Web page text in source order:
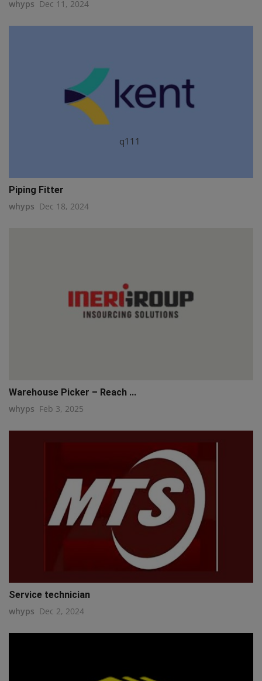
q111
whyps Dec 11, 2024
Piping Fitter
whyps Dec 18, 2024
Warehouse Picker – Reach ...
whyps Feb 3, 2025
Service technician
whyps Dec 2, 2024